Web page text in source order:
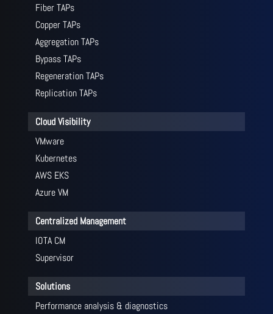
Fiber TAPs
Copper TAPs
Aggregation TAPs
Bypass TAPs
Regeneration TAPs
Replication TAPs
Cloud Visibility
VMware
Kubernetes
AWS EKS
Azure VM
Centralized Management
IOTA CM
Supervisor
Solutions
Performance analysis & diagnostics